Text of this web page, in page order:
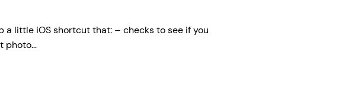
a little iOS shortcut that: – checks to see if you
photo…